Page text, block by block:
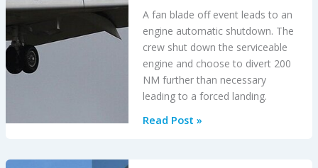
A fan blade off event leads to an
engine automatic shutdown. The
crew shut down the serviceable
engine and choose to divert 200
NM further than necessary
leading to a forced landing.
Startled
Read Post »